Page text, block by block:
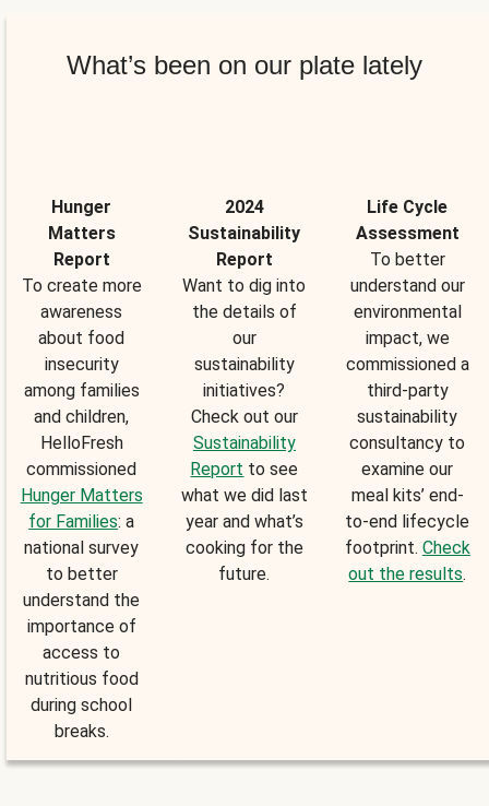
What’s been on our plate lately
Hunger
Matters
Report
To create more
awareness
about food
insecurity
among families
and children,
HelloFresh
commissioned
Hunger Matters
for Families: a
national survey
to better
understand the
importance of
access to
nutritious food
during school
breaks.
2024
Sustainability
Report
Want to dig into
the details of
our
sustainability
initiatives?
Check out our
Sustainability
Report to see
what we did last
year and what’s
cooking for the
future.
Life Cycle
Assessment
To better
understand our
environmental
impact, we
commissioned a
third-party
sustainability
consultancy to
examine our
meal kits’ end-
to-end lifecycle
footprint. Check
out the results.